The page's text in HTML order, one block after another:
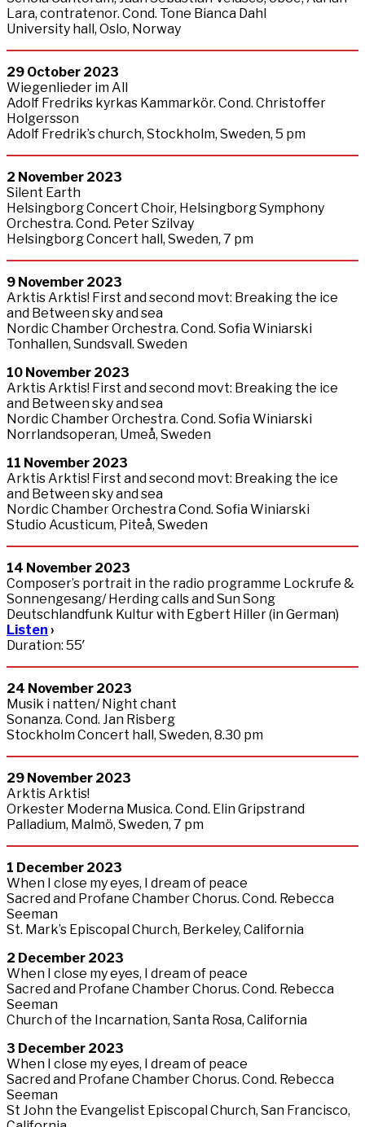
Lara, contratenor. Cond. Tone Bianca Dahl
University hall, Oslo, Norway
29 October 2023
Wiegenlieder im All
Adolf Fredriks kyrkas Kammarkör. Cond. Christoffer
Holgersson
Adolf Fredrik’s church, Stockholm, Sweden, 5 pm
2 November 2023
Silent Earth
Helsingborg Concert Choir, Helsingborg Symphony
Orchestra. Cond. Peter Szilvay
Helsingborg Concert hall, Sweden, 7 pm
9 November 2023
Arktis Arktis! First and second movt: Breaking the ice
and Between sky and sea
Nordic Chamber Orchestra. Cond. Sofia Winiarski
Tonhallen, Sundsvall. Sweden
10 November 2023
Arktis Arktis! First and second movt: Breaking the ice
and Between sky and sea
Nordic Chamber Orchestra. Cond. Sofia Winiarski
Norrlandsoperan, Umeå, Sweden
11 November 2023
Arktis Arktis! First and second movt: Breaking the ice
and Between sky and sea
Nordic Chamber Orchestra Cond. Sofia Winiarski
Studio Acusticum, Piteå, Sweden
14 November 2023
Composer’s portrait in the radio programme Lockrufe &
Sonnengesang/ Herding calls and Sun Song
Deutschlandfunk Kultur with Egbert Hiller (in German)
Listen ›
Duration: 55′
24 November 2023
Musik i natten/ Night chant
Sonanza. Cond. Jan Risberg
Stockholm Concert hall, Sweden, 8.30 pm
29 November 2023
Arktis Arktis!
Orkester Moderna Musica. Cond. Elin Gripstrand
Palladium, Malmö, Sweden, 7 pm
1 December 2023
When I close my eyes, I dream of peace
Sacred and Profane Chamber Chorus. Cond. Rebecca
Seeman
St. Mark’s Episcopal Church, Berkeley, California
2 December 2023
When I close my eyes, I dream of peace
Sacred and Profane Chamber Chorus. Cond. Rebecca
Seeman
Church of the Incarnation, Santa Rosa, California
3 December 2023
When I close my eyes, I dream of peace
Sacred and Profane Chamber Chorus. Cond. Rebecca
Seeman
St John the Evangelist Episcopal Church, San Francisco,